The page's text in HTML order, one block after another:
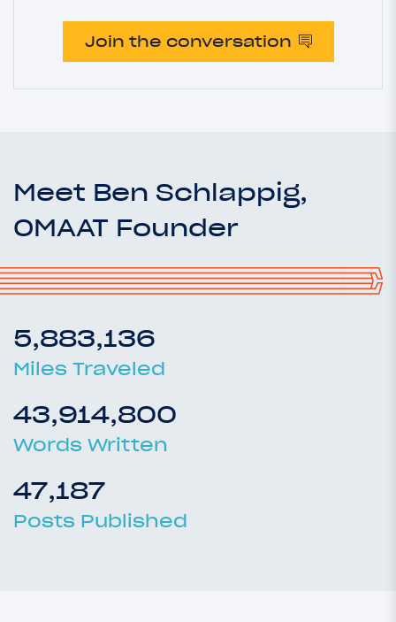
Join the conversation
Meet Ben Schlappig,
OMAAT Founder
5,883,136
Miles Traveled
43,914,800
Words Written
47,187
Posts Published